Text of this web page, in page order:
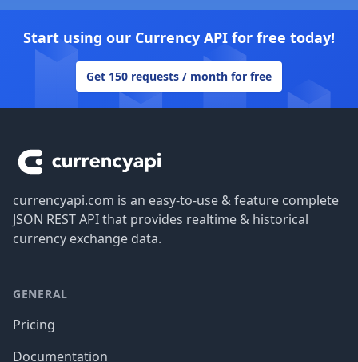
Start using our Currency API for free today!
Get 150 requests / month for free
currencyapi.com is an easy-to-use & feature complete
JSON REST API that provides realtime & historical
currency exchange data.
GENERAL
Pricing
Documentation